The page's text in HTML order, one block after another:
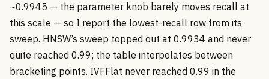
~0.9945 — the parameter knob barely moves recall at
this scale — so I report the lowest-recall row from its
sweep. HNSW’s sweep topped out at 0.9934 and never
quite reached 0.99; the table interpolates between
bracketing points. IVFFlat never reached 0.99 in the